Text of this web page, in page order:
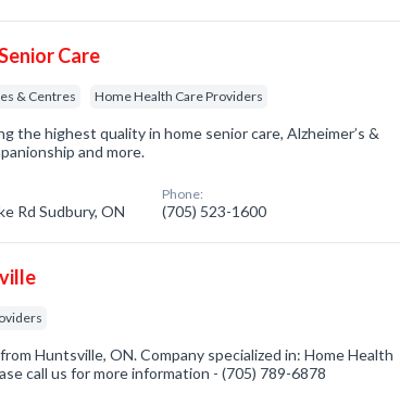
Care
& Centres Home Health Care Providers
the highest quality in home senior care, Alzheimer’s &
and more.
Rd Sudbury, ON
Phone:
(705) 523-1600
Huntsville, ON. Company specialized in: Home Health
call us for more information - (705) 789-6878